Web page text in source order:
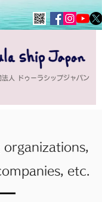
法人 ドゥーラシップジャパン
etc.